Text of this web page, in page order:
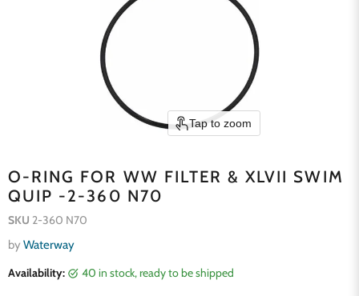
Tap to zoom
O-RING FOR WW FILTER & XLVII SWIM
QUIP -2-360 N70
SKU 2-360 N70
by Waterway
Availability:
40 in stock, ready to be shipped